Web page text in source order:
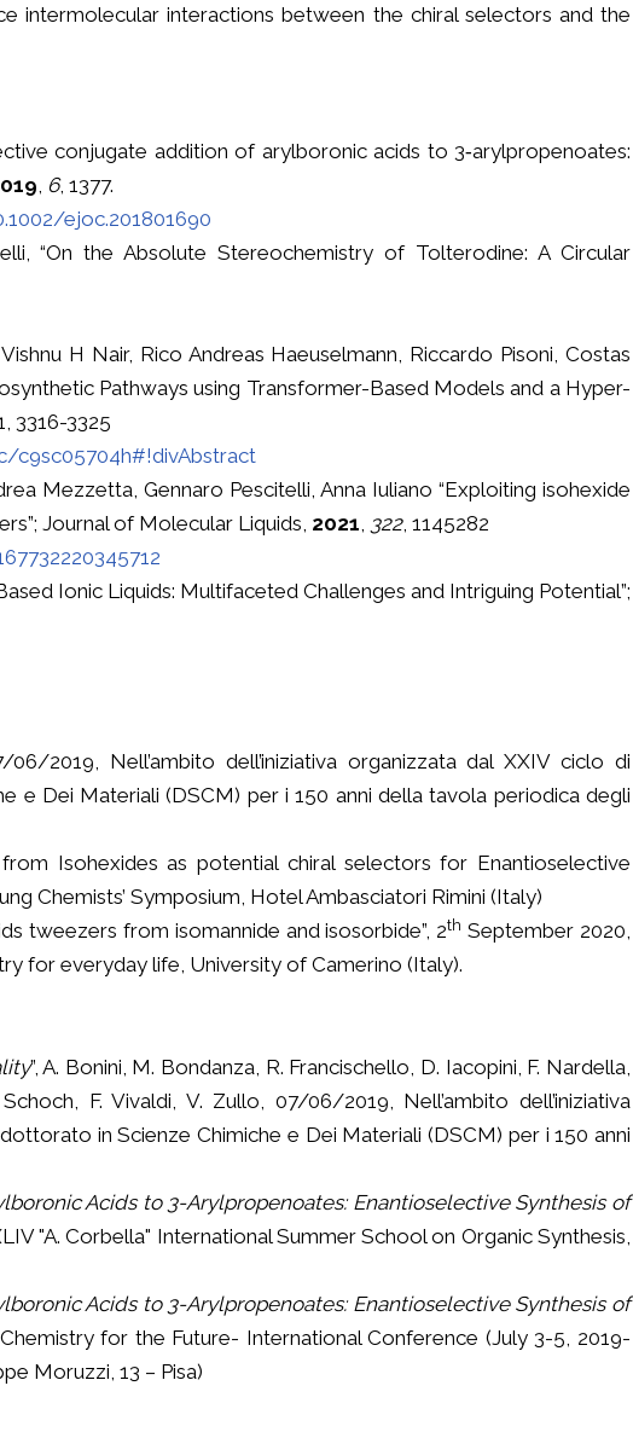
intermolecular interactions between the chiral selectors and the
conjugate addition of arylboronic acids to 3‐arylpropenoates:
6, 1377.
ejoc.201801690
“On the Absolute Stereochemistry of Tolterodine: A Circular
H Nair, Rico Andreas Haeuselmann, Riccardo Pisoni, Costas
Pathways using Transformer-Based Models and a Hyper-
3316-3325
Mezzetta, Gennaro Pescitelli, Anna Iuliano “Exploiting isohexide
Journal of Molecular Liquids, 2021 322, 1145282
Ionic Liquids: Multifaceted Challenges and Intriguing Potential”;
2019, Nell’ambito dell’iniziativa organizzata dal XXIV ciclo di
e Dei Materiali (DSCM) per i 150 anni della tavola periodica degli
Isohexides as potential chiral selectors for Enantioselective
Chemists’ Symposium, Hotel Ambasciatori Rimini (Italy)
tweezers from isomannide and isosorbide”, 2th September 2020,
for everyday life, University of Camerino (Italy).
”, A. Bonini, M. Bondanza, R. Francischello, D. Iacopini, F. Nardella,
F. Vivaldi, V. Zullo, 07/06/2019, Nell’ambito dell’iniziativa
in Scienze Chimiche e Dei Materiali (DSCM) per i 150 anni
Acids to 3-Arylpropenoates: Enantioselective Synthesis of
"A. Corbella" International Summer School on Organic Synthesis,
Acids to 3-Arylpropenoates: Enantioselective Synthesis of
for the Future- International Conference (July 3-5, 2019-
Moruzzi, 13 – Pisa)